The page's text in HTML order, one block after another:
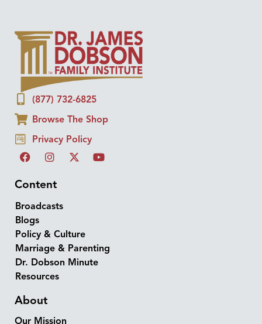
(877) 732-6825
Browse The Shop
Privacy Policy
Content
Broadcasts
Blogs
Policy & Culture
Marriage & Parenting
Dr. Dobson Minute
Resources
About
Our Mission